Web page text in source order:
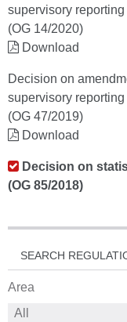
supervisory reporting
(OG 14/2020)
Download
Decision on
supervisory reporting
(OG 47/2019)
Download
Decision on
(OG 85/2018)
SEARCH
Area